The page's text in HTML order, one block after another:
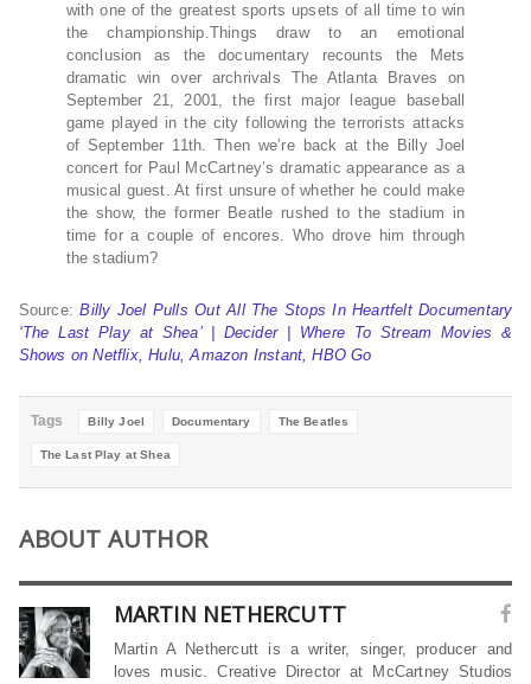
with one of the greatest sports upsets of all time to win
the championship.Things draw to an emotional
conclusion as the documentary recounts the Mets
dramatic win over archrivals The Atlanta Braves on
September 21, 2001, the first major league baseball
game played in the city following the terrorists attacks
of September 11th. Then we’re back at the Billy Joel
concert for Paul McCartney’s dramatic appearance as a
musical guest. At first unsure of whether he could make
the show, the former Beatle rushed to the stadium in
time for a couple of encores. Who drove him through
the stadium?
Source:Billy Joel Pulls Out All The Stops In Heartfelt Documentary
‘The Last Play at Shea’ | Decider | Where To Stream Movies &
Shows on Netflix, Hulu, Amazon Instant, HBO Go
Tags Billy Joel Documentary The Beatles
The Last Play at Shea
ABOUT AUTHOR
MARTIN NETHERCUTT
Martin A Nethercutt is a writer, singer, producer and
loves music. Creative Director at McCartney Studios